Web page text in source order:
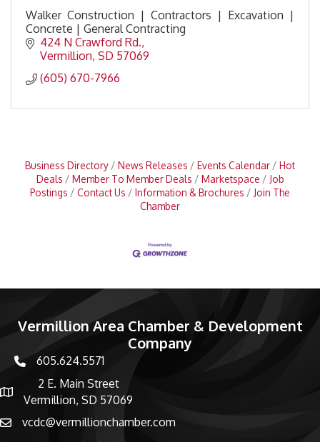
Walker Construction | Contractors | Excavation |
Concrete | General Contracting
424 N Crawford Rd.
Vermillion SD 57069
(605) 670-7966
Business Directory News Releases Events Calendar
Hot
Deals
Member To Member Deals Marketspace
Job
Postings
Contact Us Information & Brochures
Join The
Chamber
Vermillion Area Chamber & Development
Company
phone number
605.624.5571
map and address
2 E. Main Street
Vermillion, SD 57069
emailvcdc@vermillionchamber.com